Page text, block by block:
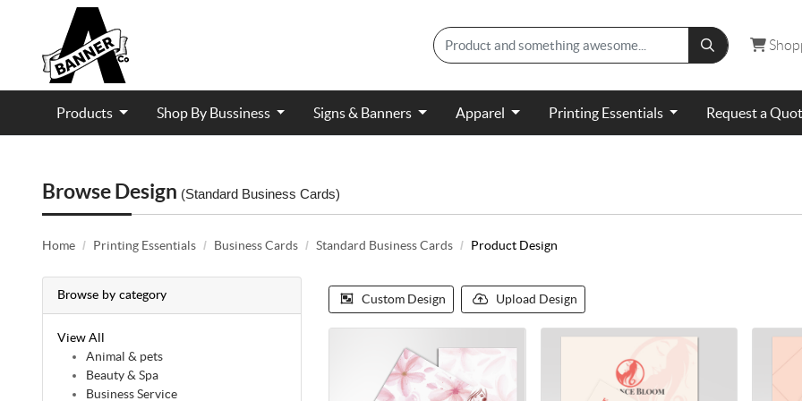
Products Shop By Bussiness Signs & Banners Apparel Printing Essentials Request a
Browse Design (Standard Business Cards)
Home Printing Essentials Business Cards Standard Business Cards Product Design
Browse by category
View All
Animal & pets
Beauty & Spa
Business Service
Custom Design Upload Design